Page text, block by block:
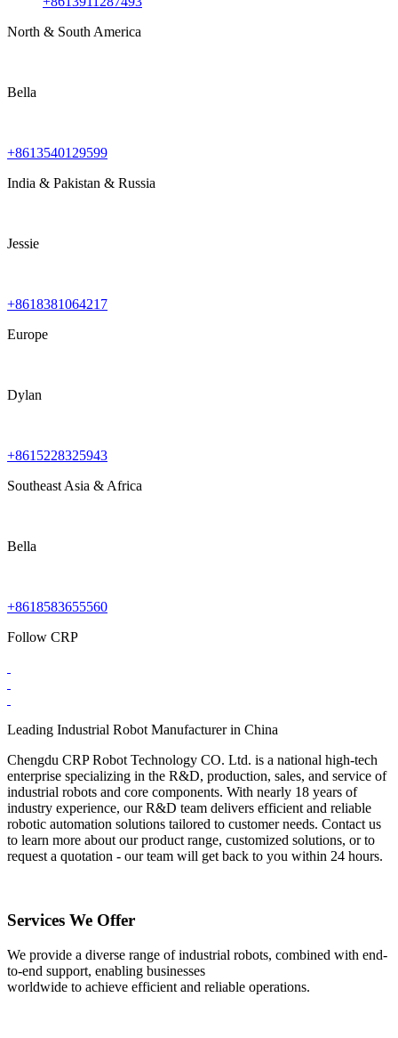
North & South America
Bella
+8613540129599
India & Pakistan & Russia
Jessie
+8618381064217
Europe
Dylan
+8615228325943
Southeast Asia & Africa
Bella
+8618583655560
Follow CRP
Leading Industrial Robot Manufacturer in China
Chengdu CRP Robot Technology CO. Ltd. is a national high-tech
enterprise specializing in the R&D, production, sales, and service of
industrial robots and core components. With nearly 18 years of
industry experience, our R&D team delivers efficient and reliable
robotic automation solutions tailored to customer needs. Contact us
to learn more about our product range, customized solutions, or to
request a quotation - our team will get back to you within 24 hours.
Services We Offer
We provide a diverse range of industrial robots, combined with end-
to-end support, enabling businesses
worldwide to achieve efficient and reliable operations.